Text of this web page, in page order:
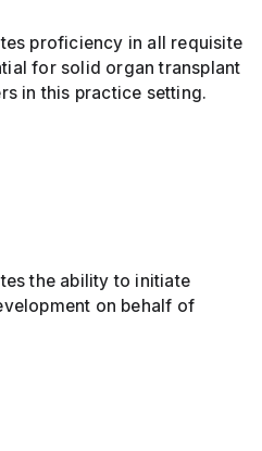
proficiency in all requisite
for solid organ transplant
in this practice setting.
the ability to initiate
on behalf of